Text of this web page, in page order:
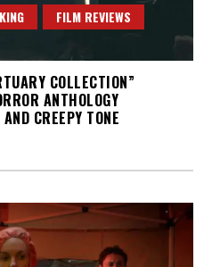
FILM REVIEWS
COLLECTION”
ANTHOLOGY
CREEPY TONE